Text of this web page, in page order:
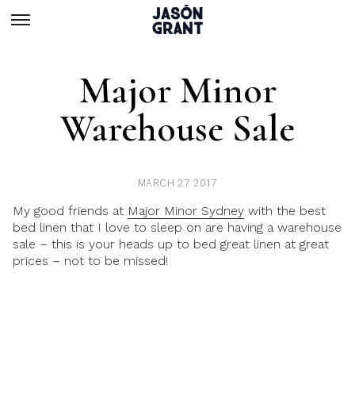
Major Minor
Warehouse Sale
MARCH 27 2017
My good friends at Major Minor Sydney with the best
bed linen that I love to sleep on are having a warehouse
sale – this is your heads up to bed great linen at great
prices – not to be missed!